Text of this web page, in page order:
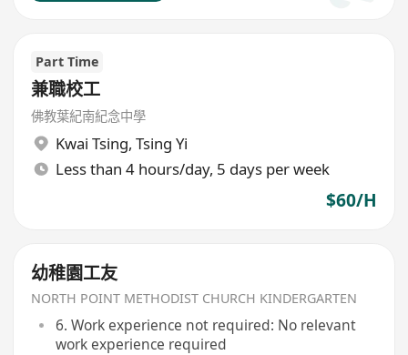
Part Time
兼職校工
佛教葉紀南紀念中學
Kwai Tsing, Tsing Yi
Less than 4 hours/day, 5 days per week
$60/H
幼稚園工友
NORTH POINT METHODIST CHURCH KINDERGARTEN
6. Work experience not required: No relevant
work experience required